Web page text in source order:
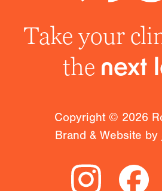
Take your
the next
Copyright © 2026
Brand & Website by